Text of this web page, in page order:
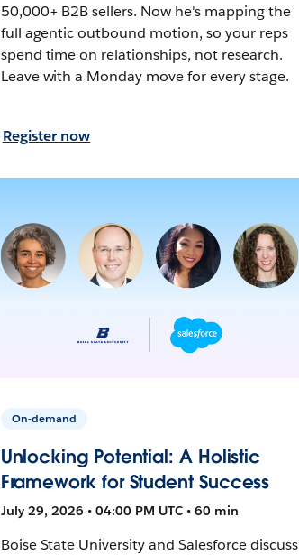
50,000+ B2B sellers. Now he's mapping the
full agentic outbound motion, so your reps
spend time on relationships, not research.
Leave with a Monday move for every stage.
Register now
On-demand
Unlocking Potential: A Holistic
Framework for Student Success
July 29, 2026 • 04:00 PM UTC • 60 min
Boise State University and Salesforce discuss